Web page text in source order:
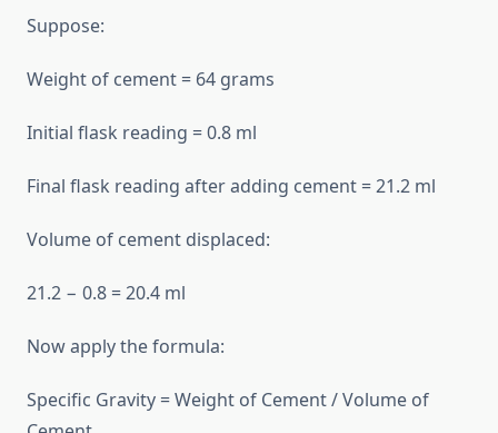
Suppose:
Weight of cement = 64 grams
Initial flask reading = 0.8 ml
Final flask reading after adding cement = 21.2 ml
Volume of cement displaced:
21.2 − 0.8 = 20.4 ml
Now apply the formula:
Specific Gravity = Weight of Cement / Volume of